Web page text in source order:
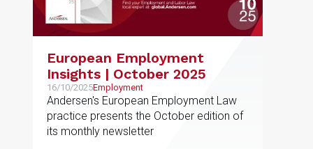
European Employment
Insights | October 2025
16/10/2025Employment
Andersen's European Employment Law
practice presents the October edition of
its monthly newsletter